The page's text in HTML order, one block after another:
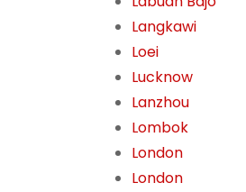
Langkawi
Loei
Lucknow
Lanzhou
Lombok
London
London